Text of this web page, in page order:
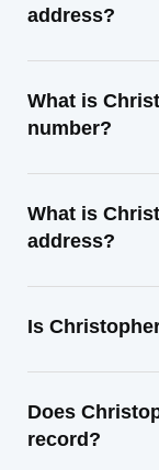
address?
What is
number?
What is
address?
Is
Does
record?